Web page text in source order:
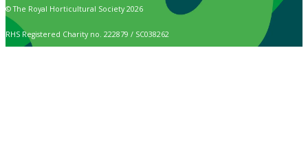
© The Royal Horticultural Society 2026
RHS Registered Charity no. 222879 / SC038262